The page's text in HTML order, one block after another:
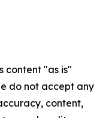
content "as is"
do not accept any
content,